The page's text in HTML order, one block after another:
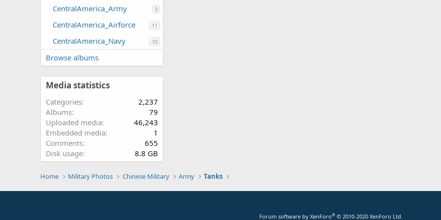
CentralAmerica_Army 3
CentralAmerica_Airforce 11
CentralAmerica_Navy 10
Browse albums
Media statistics
Categories
2,237
Albums
79
Uploaded media
46,243
Embedded media
1
Comments
655
Disk usage
8.8 GB
Home Military Photos Chinese Military Army Tanks
Forum software by XenForo® © 2010-2020 XenForo Ltd.